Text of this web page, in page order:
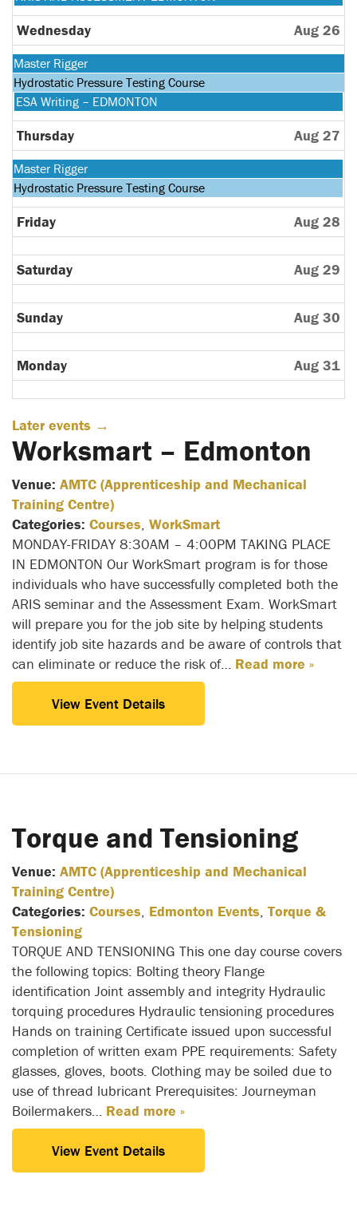
2026
25th
2026
August
25th
2026
Wednesday Aug 26
Monday,
August
24th
2026
Master Rigger
Tuesday,
August
25th
2026
Hydrostatic Pressure Testing Course
Wednesday,
August
26th
2026
ESA Writing – EDMONTON
Thursday Aug 27
Monday,
August
24th
2026
Master Rigger
Tuesday,
August
25th
2026
Hydrostatic Pressure Testing Course
Friday Aug 28
Saturday Aug 29
Sunday Aug 30
Monday Aug 31
Later events →
Worksmart – Edmonton
Venue: AMTC (Apprenticeship and Mechanical
Training Centre)
Categories: Courses WorkSmart
MONDAY-FRIDAY 8:30AM – 4:00PM TAKING PLACE
IN EDMONTON Our WorkSmart program is for those
individuals who have successfully completed both the
ARIS seminar and the Assessment Exam. WorkSmart
will prepare you for the job site by helping students
identify job site hazards and be aware of controls that
can eliminate or reduce the risk of… Read more »
View Event Details
Torque and Tensioning
Venue: AMTC (Apprenticeship and Mechanical
Training Centre)
Categories: Courses Edmonton Events Torque &
Tensioning
TORQUE AND TENSIONING This one day course covers
the following topics: Bolting theory Flange
identification Joint assembly and integrity Hydraulic
torquing procedures Hydraulic tensioning procedures
Hands on training Certificate issued upon successful
completion of written exam PPE requirements: Safety
glasses, gloves, boots. Clothing may be soiled due to
use of thread lubricant Prerequisites: Journeyman
Boilermakers… Read more »
View Event Details